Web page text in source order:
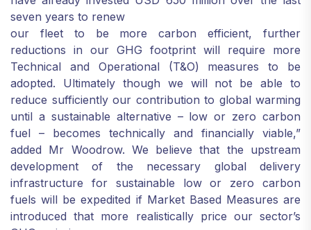
seven years to renew
our fleet to be more carbon efficient, further
reductions in our GHG footprint will require more
Technical and Operational (T&O) measures to be
adopted. Ultimately though we will not be able to
reduce sufficiently our contribution to global warming
until a sustainable alternative – low or zero carbon
fuel – becomes technically and financially viable,”
added Mr Woodrow. We believe that the upstream
development of the necessary global delivery
infrastructure for sustainable low or zero carbon
fuels will be expedited if Market Based Measures are
introduced that more realistically price our sector’s